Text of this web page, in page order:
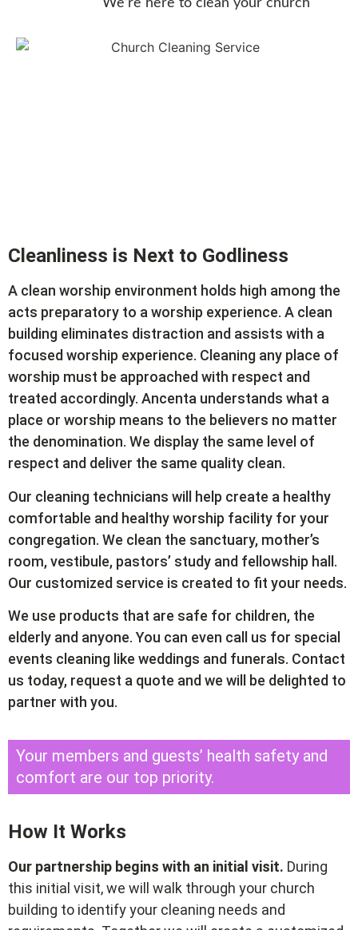
We’re here to clean your church
Cleanliness is Next to Godliness
A clean worship environment holds high among the
acts preparatory to a worship experience. A clean
building eliminates distraction and assists with a
focused worship experience. Cleaning any place of
worship must be approached with respect and
treated accordingly. Ancenta understands what a
place or worship means to the believers no matter
the denomination. We display the same level of
respect and deliver the same quality clean.
Our cleaning technicians will help create a healthy
comfortable and healthy worship facility for your
congregation. We clean the sanctuary, mother’s
room, vestibule, pastors’ study and fellowship hall.
Our customized service is created to fit your needs.
We use products that are safe for children, the
elderly and anyone. You can even call us for special
events cleaning like weddings and funerals. Contact
us today, request a quote and we will be delighted to
partner with you.
Your members and guests’ health safety and
comfort are our top priority.
How It Works
Our partnership begins with an initial visit. During
this initial visit, we will walk through your church
building to identify your cleaning needs and